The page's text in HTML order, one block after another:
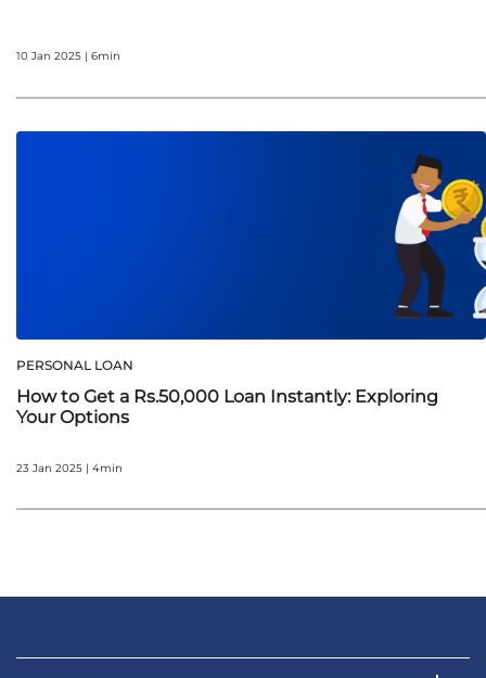
10 Jan 2025 | 6min
PERSONAL LOAN
How to Get a Rs.50,000 Loan Instantly: Exploring
Your Options
23 Jan 2025 | 4min